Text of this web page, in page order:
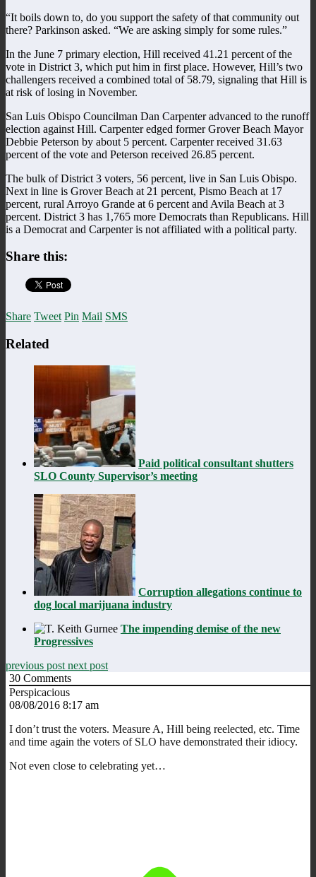
“It boils down to, do you support the safety of that community out
there? Parkinson asked. “We are asking simply for some rules.”
In the June 7 primary election, Hill received 41.21 percent of the
vote in District 3, which put him in first place. However, Hill’s two
challengers received a combined total of 58.79, signaling that Hill is
at risk of losing in November.
San Luis Obispo Councilman Dan Carpenter advanced to the runoff
election against Hill. Carpenter edged former Grover Beach Mayor
Debbie Peterson by about 5 percent. Carpenter received 31.63
percent of the vote and Peterson received 26.85 percent.
The bulk of District 3 voters, 56 percent, live in San Luis Obispo.
Next in line is Grover Beach at 21 percent, Pismo Beach at 17
percent, rural Arroyo Grande at 6 percent and Avila Beach at 3
percent. District 3 has 1,765 more Democrats than Republicans. Hill
is a Democrat and Carpenter is not affiliated with a political party.
Share this:
Share Tweet Pin Mail SMS
Related
Paid political consultant shutters
SLO County Supervisor’s meeting
Corruption allegations continue to
dog local marijuana industry
The impending demise of the new
Progressives
previous post next post
30 Comments
Perspicacious
08/08/2016 8:17 am
I don’t trust the voters. Measure A, Hill being reelected, etc. Time
and time again the voters of SLO have demonstrated their idiocy.
Not even close to celebrating yet…